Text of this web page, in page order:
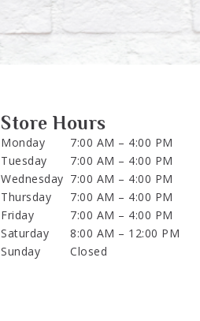
Store Hours
Monday
7:00 AM – 4:00 PM
Tuesday
7:00 AM – 4:00 PM
Wednesday 7:00 AM – 4:00 PM
Thursday
7:00 AM – 4:00 PM
Friday
7:00 AM – 4:00 PM
Saturday
8:00 AM – 12:00 PM
Sunday
Closed